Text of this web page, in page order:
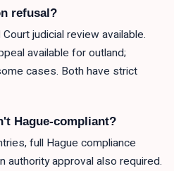
refusal?
judicial review available.
available for outland;
cases. Both have strict
Hague-compliant?
full Hague compliance
authority approval also required.